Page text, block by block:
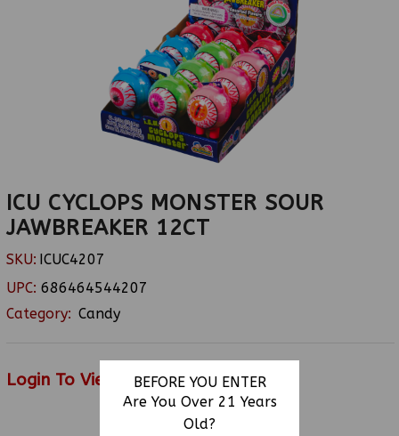
BEFORE YOU ENTER
Are You Over 21 Years
Old?
ICU CYCLOPS MONSTER SOUR
JAWBREAKER 12CT
SKU: ICUC4207
UPC: 686464544207
Category: Candy
Login To View Price